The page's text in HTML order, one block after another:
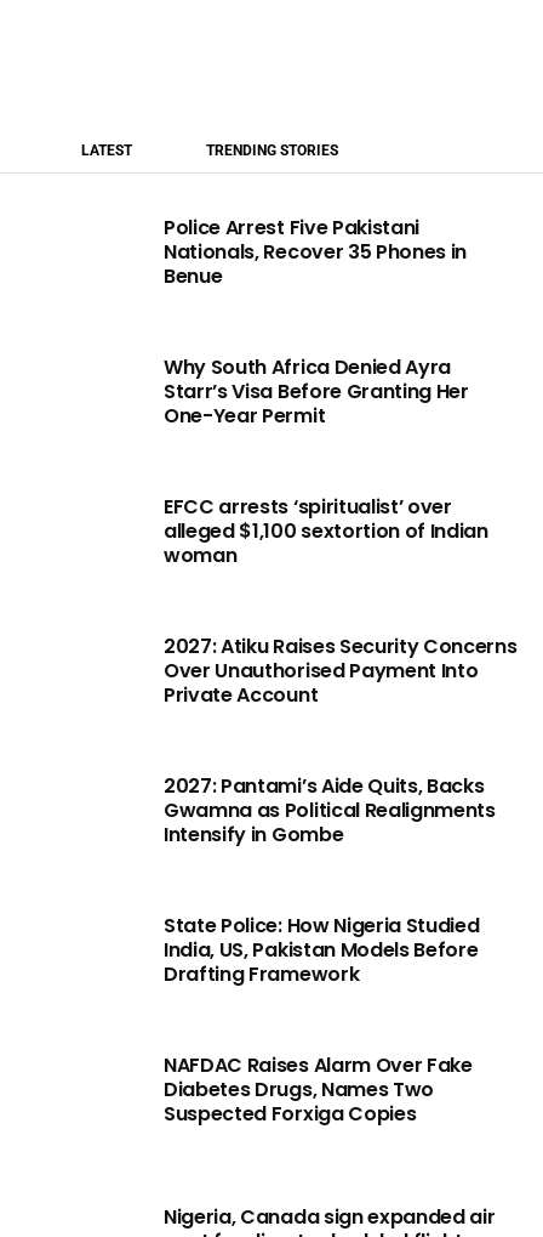
LATEST TRENDING STORIES
Police Arrest Five Pakistani
Nationals, Recover 35 Phones in
Benue
Why South Africa Denied Ayra
Starr’s Visa Before Granting Her
One-Year Permit
EFCC arrests ‘spiritualist’ over
alleged $1,100 sextortion of Indian
woman
2027: Atiku Raises Security Concerns
Over Unauthorised Payment Into
Private Account
2027: Pantami’s Aide Quits, Backs
Gwamna as Political Realignments
Intensify in Gombe
State Police: How Nigeria Studied
India, US, Pakistan Models Before
Drafting Framework
NAFDAC Raises Alarm Over Fake
Diabetes Drugs, Names Two
Suspected Forxiga Copies
Nigeria, Canada sign expanded air